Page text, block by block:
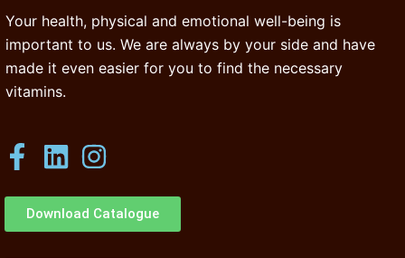
Your health, physical and emotional well-being is
important to us. We are always by your side and have
made it even easier for you to find the necessary
vitamins.
Download Catalogue